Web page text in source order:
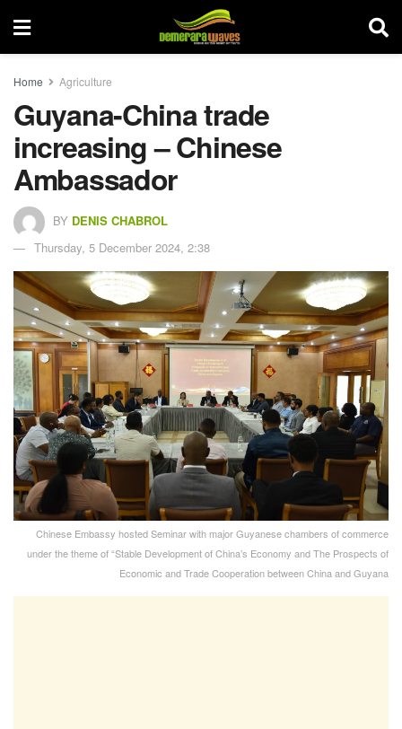
Home Agriculture
Guyana-China trade
increasing – Chinese
Ambassador
BY DENIS CHABROL
Thursday, 5 December 2024, 2:38
Chinese Embassy hosted Seminar with major Guyanese chambers of commerce
under the theme of “Stable Development of China’s Economy and The Prospects of
Economic and Trade Cooperation between China and Guyana